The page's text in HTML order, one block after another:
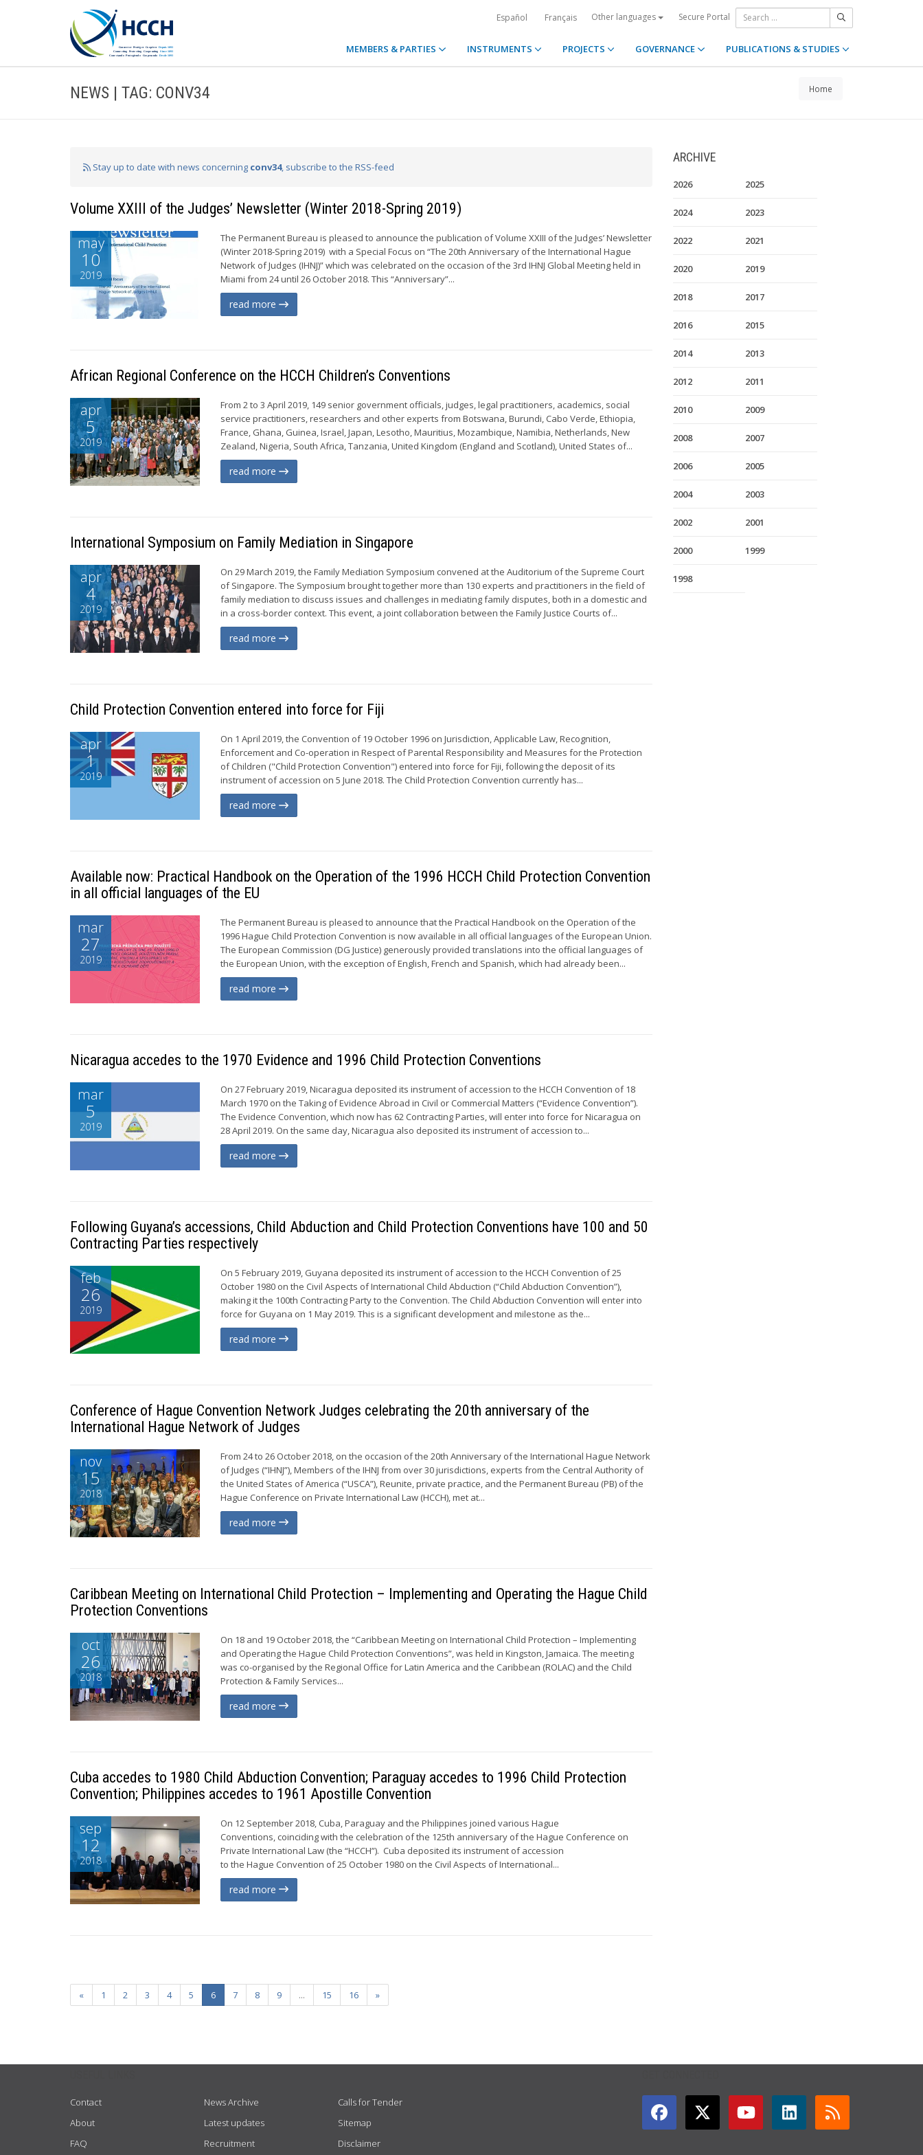
Español Français Other languages Secure Portal
MEMBERS & PARTIES INSTRUMENTS PROJECTS GOVERNANCE PUBLICATIONS & STUDIES
NEWS | TAG: CONV34 Home
Stay up to date with news concerning conv34, subscribe to the RSS-feed
Volume XXIII of the Judges’ Newsletter (Winter 2018-Spring 2019)
may
10
2019
The Permanent Bureau is pleased to announce the publication of Volume XXIII of the Judges’ Newsletter
(Winter 2018-Spring 2019) with a Special Focus on “The 20th Anniversary of the International Hague
Network of Judges (IHNJ)” which was celebrated on the occasion of the 3rd IHNJ Global Meeting held in
Miami from 24 until 26 October 2018. This “Anniversary”...
read more
African Regional Conference on the HCCH Children’s Conventions
apr
5
2019
From 2 to 3 April 2019, 149 senior government officials, judges, legal practitioners, academics, social
service practitioners, researchers and other experts from Botswana, Burundi, Cabo Verde, Ethiopia,
France, Ghana, Guinea, Israel, Japan, Lesotho, Mauritius, Mozambique, Namibia, Netherlands, New
Zealand, Nigeria, South Africa, Tanzania, United Kingdom (England and Scotland), United States of...
read more
International Symposium on Family Mediation in Singapore
apr
4
2019
On 29 March 2019, the Family Mediation Symposium convened at the Auditorium of the Supreme Court
of Singapore. The Symposium brought together more than 130 experts and practitioners in the field of
family mediation to discuss issues and challenges in mediating family disputes, both in a domestic and
in a cross-border context. This event, a joint collaboration between the Family Justice Courts of...
read more
Child Protection Convention entered into force for Fiji
apr
1
2019
On 1 April 2019, the Convention of 19 October 1996 on Jurisdiction, Applicable Law, Recognition,
Enforcement and Co-operation in Respect of Parental Responsibility and Measures for the Protection
of Children ("Child Protection Convention") entered into force for Fiji, following the deposit of its
instrument of accession on 5 June 2018. The Child Protection Convention currently has...
read more
Available now: Practical Handbook on the Operation of the 1996 HCCH Child Protection Convention
in all official languages of the EU
mar
27
2019
The Permanent Bureau is pleased to announce that the Practical Handbook on the Operation of the
1996 Hague Child Protection Convention is now available in all official languages of the European Union.
The European Commission (DG Justice) generously provided translations into the official languages of
the European Union, with the exception of English, French and Spanish, which had already been...
read more
Nicaragua accedes to the 1970 Evidence and 1996 Child Protection Conventions
mar
5
2019
On 27 February 2019, Nicaragua deposited its instrument of accession to the HCCH Convention of 18
March 1970 on the Taking of Evidence Abroad in Civil or Commercial Matters (“Evidence Convention”).
The Evidence Convention, which now has 62 Contracting Parties, will enter into force for Nicaragua on
28 April 2019. On the same day, Nicaragua also deposited its instrument of accession to...
read more
Following Guyana’s accessions, Child Abduction and Child Protection Conventions have 100 and 50
Contracting Parties respectively
feb
26
2019
On 5 February 2019, Guyana deposited its instrument of accession to the HCCH Convention of 25
October 1980 on the Civil Aspects of International Child Abduction (“Child Abduction Convention”),
making it the 100th Contracting Party to the Convention. The Child Abduction Convention will enter into
force for Guyana on 1 May 2019. This is a significant development and milestone as the...
read more
Conference of Hague Convention Network Judges celebrating the 20th anniversary of the
International Hague Network of Judges
nov
15
2018
From 24 to 26 October 2018, on the occasion of the 20th Anniversary of the International Hague Network
of Judges (“IHNJ”), Members of the IHNJ from over 30 jurisdictions, experts from the Central Authority of
the United States of America (“USCA”), Reunite, private practice, and the Permanent Bureau (PB) of the
Hague Conference on Private International Law (HCCH), met at...
read more
Caribbean Meeting on International Child Protection – Implementing and Operating the Hague Child
Protection Conventions
oct
26
2018
On 18 and 19 October 2018, the “Caribbean Meeting on International Child Protection – Implementing
and Operating the Hague Child Protection Conventions”, was held in Kingston, Jamaica. The meeting
was co-organised by the Regional Office for Latin America and the Caribbean (ROLAC) and the Child
Protection & Family Services...
read more
Cuba accedes to 1980 Child Abduction Convention; Paraguay accedes to 1996 Child Protection
Convention; Philippines accedes to 1961 Apostille Convention
sep
12
2018
On 12 September 2018, Cuba, Paraguay and the Philippines joined various Hague
Conventions, coinciding with the celebration of the 125th anniversary of the Hague Conference on
Private International Law (the “HCCH”). Cuba deposited its instrument of accession
to the Hague Convention of 25 October 1980 on the Civil Aspects of International...
read more
« 1 2 3 4 5 6 7 8 9 ... 15 16 »
ARCHIVE
2026 2025
2024 2023
2022 2021
2020 2019
2018 2017
2016 2015
2014 2013
2012 2011
2010 2009
2008 2007
2006 2005
2004 2003
2002 2001
2000 1999
1998
Contact
About
FAQ
News Archive
Latest updates
Recruitment
Calls for Tender
Sitemap
Disclaimer